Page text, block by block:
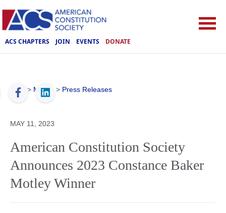
ACS CHAPTERS JOIN EVENTS DONATE
ACS > Media > Press Releases
MAY 11, 2023
American Constitution Society
Announces 2023 Constance Baker
Motley Winner